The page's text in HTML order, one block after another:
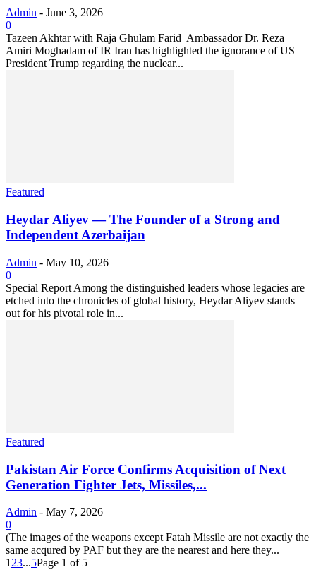
Admin - June 3, 2026
0
Tazeen Akhtar with Raja Ghulam Farid Ambassador Dr. Reza
Amiri Moghadam of IR Iran has highlighted the ignorance of US
President Trump regarding the nuclear...
Featured
Heydar Aliyev — The Founder of a Strong and
Independent Azerbaijan
Admin - May 10, 2026
0
Special Report Among the distinguished leaders whose legacies are
etched into the chronicles of global history, Heydar Aliyev stands
out for his pivotal role in...
Featured
Pakistan Air Force Confirms Acquisition of Next
Generation Fighter Jets, Missiles,...
Admin - May 7, 2026
0
(The images of the weapons except Fatah Missile are not exactly the
same acqured by PAF but they are the nearest and here they...
1 23...5Page 1 of 5